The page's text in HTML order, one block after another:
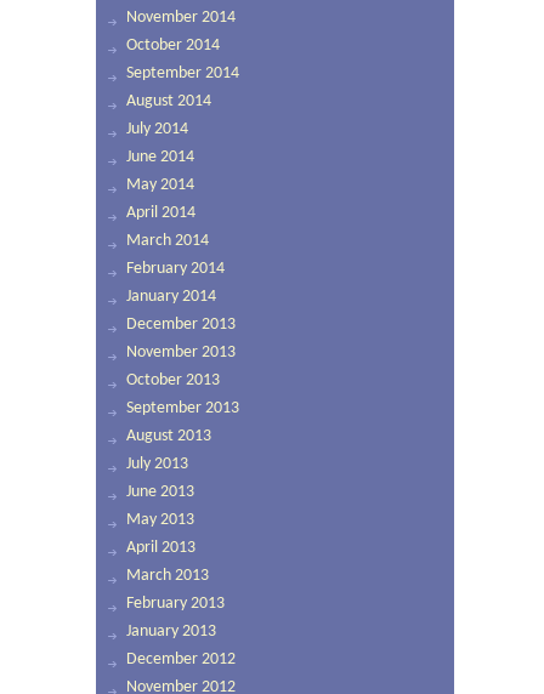
November 2014
October 2014
September 2014
August 2014
July 2014
June 2014
May 2014
April 2014
March 2014
February 2014
January 2014
December 2013
November 2013
October 2013
September 2013
August 2013
July 2013
June 2013
May 2013
April 2013
March 2013
February 2013
January 2013
December 2012
November 2012